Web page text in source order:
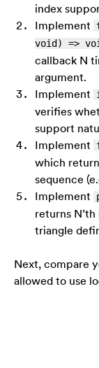
index
Implement
void) =>
callback N
argument.
Implement
verifies
support
Implement
which
sequence
Implement
returns
triangle
Next, compare
allowed to use